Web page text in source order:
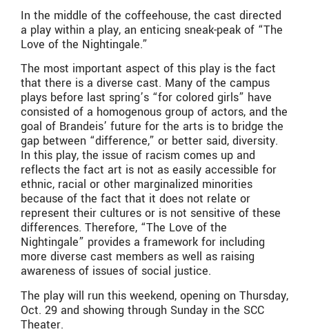
In the middle of the coffeehouse, the cast directed
a play within a play, an enticing sneak-peak of “The
Love of the Nightingale.”
The most important aspect of this play is the fact
that there is a diverse cast. Many of the campus
plays before last spring’s “for colored girls” have
consisted of a homogenous group of actors, and the
goal of Brandeis’ future for the arts is to bridge the
gap between “difference,” or better said, diversity.
In this play, the issue of racism comes up and
reflects the fact art is not as easily accessible for
ethnic, racial or other marginalized minorities
because of the fact that it does not relate or
represent their cultures or is not sensitive of these
differences. Therefore, “The Love of the
Nightingale” provides a framework for including
more diverse cast members as well as raising
awareness of issues of social justice.
The play will run this weekend, opening on Thursday,
Oct. 29 and showing through Sunday in the SCC
Theater.